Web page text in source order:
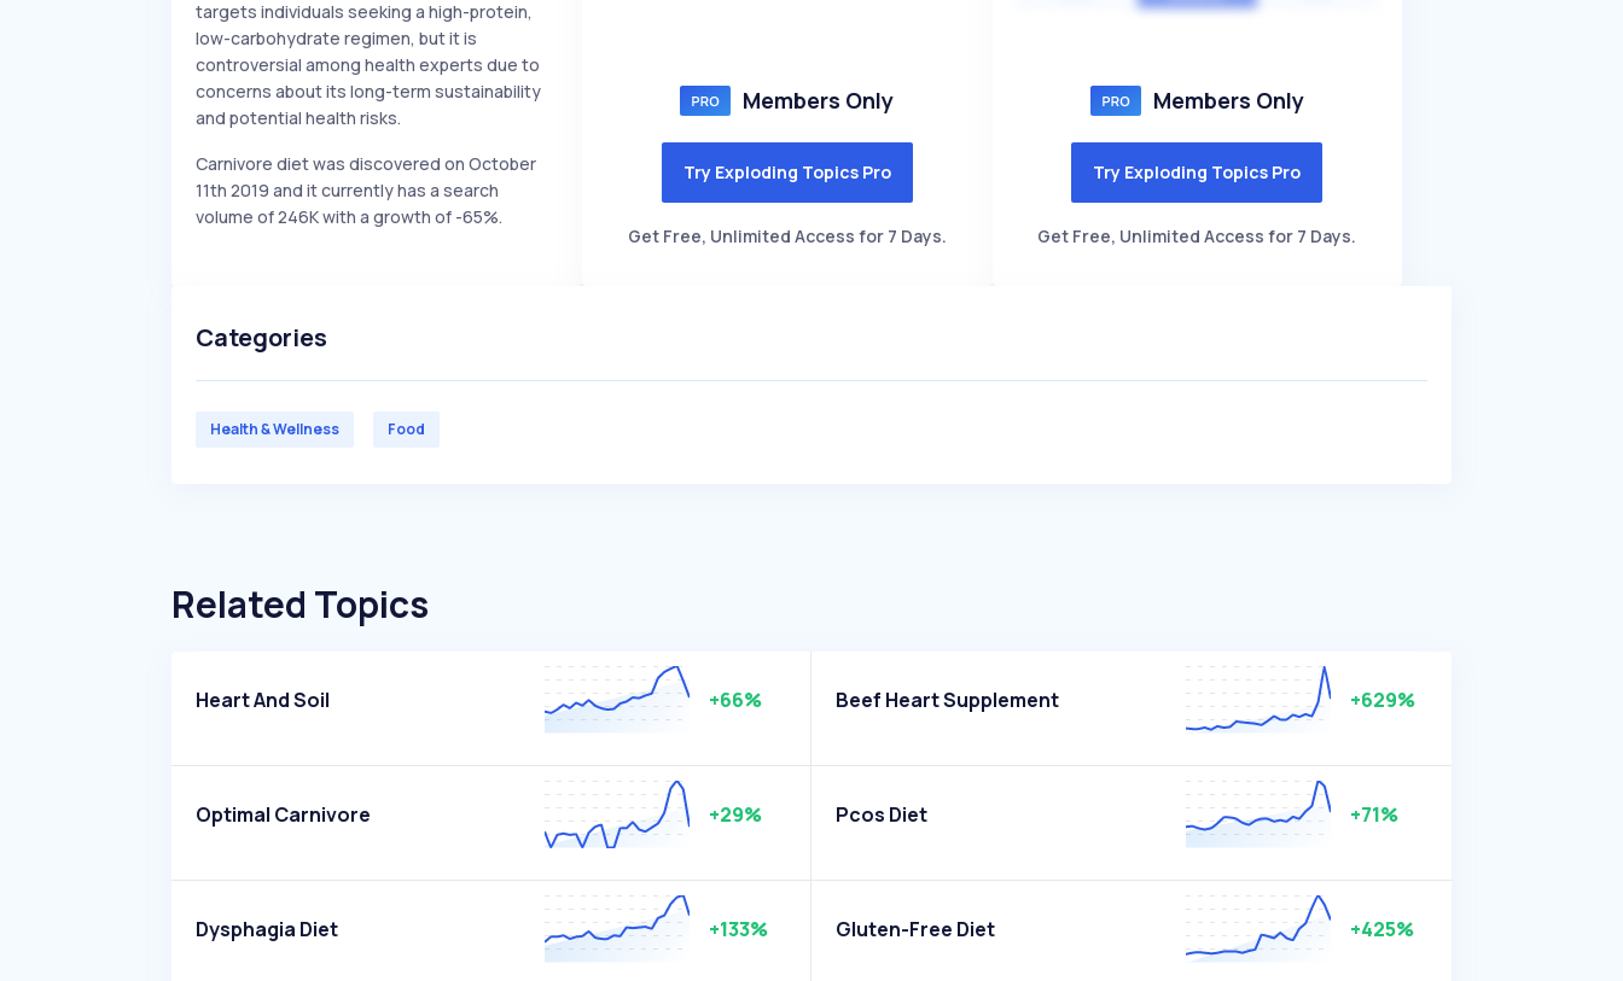
targets individuals seeking a high-protein,
low-carbohydrate regimen, but it is
controversial among health experts due to
concerns about its long-term sustainability
and potential health risks.
Carnivore diet was discovered on October
11th 2019 and it currently has a search
volume of 246K with a growth of -65%.
Members Only
Try Exploding Topics Pro
Get Free, Unlimited Access for 7 Days.
Members Only
Try Exploding Topics Pro
Get Free, Unlimited Access for 7 Days.
Categories
Health & Wellness Food
Related Topics
Heart And Soil +66% Beef Heart Supplement +629%
Optimal Carnivore +29% Pcos Diet +71%
Dysphagia Diet +133% Gluten-Free Diet +425%